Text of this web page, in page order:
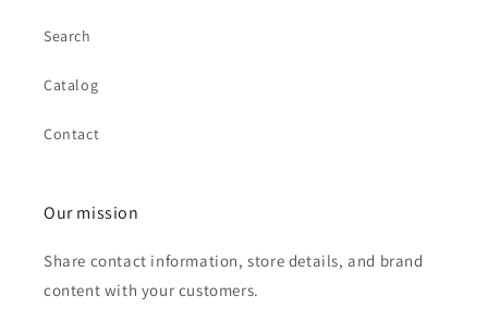
Search
Catalog
Contact
Our mission
Share contact information, store details, and brand
content with your customers.